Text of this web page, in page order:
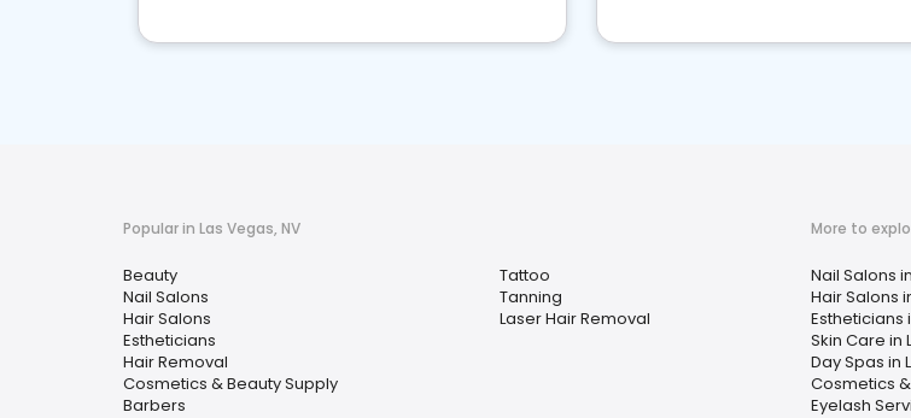
Popular in Las Vegas, NV
Beauty
Nail Salons
Hair Salons
Estheticians
Hair Removal
Cosmetics & Beauty Supply
Barbers
Tattoo
Tanning
Laser Hair Removal
More to
Nail Salons
Hair Salons
Estheticians
Skin Care in
Day Spas in
Cosmetics
Eyelash